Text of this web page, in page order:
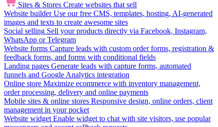
Sites & Stores Create websites that sell
Website builder Use our free CMS, templates, hosting, AI-generated
images and texts to create awesome sites
Social selling Sell your products directly via Facebook, Instagram,
WhatsApp or Telegram
Website forms Capture leads with custom order forms, registration &
feedback forms, and forms with conditional fields
Landing pages Generate leads with capture forms, automated
funnels and Google Analytics integration
Online store Maximize ecommerce with inventory management,
order processing, delivery and online payments
Mobile sites & online stores Responsive design, online orders, client
management in your pocket
Website widget Enable widget to chat with site visitors, use popular